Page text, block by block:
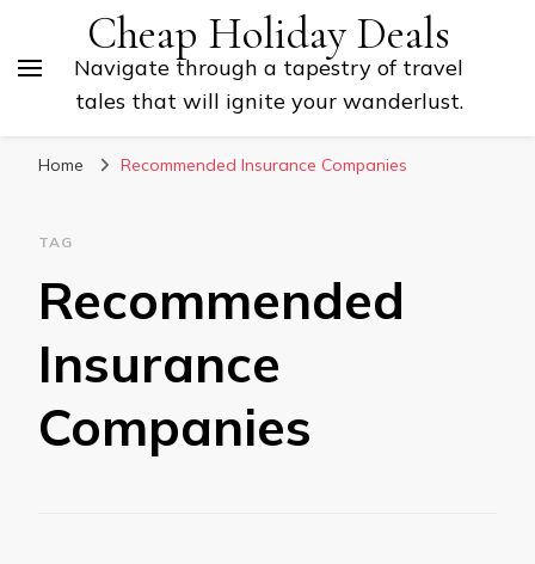
Cheap Holiday Deals
Navigate through a tapestry of travel
tales that will ignite your wanderlust.
Home Recommended Insurance Companies
TAG
Recommended
Insurance
Companies